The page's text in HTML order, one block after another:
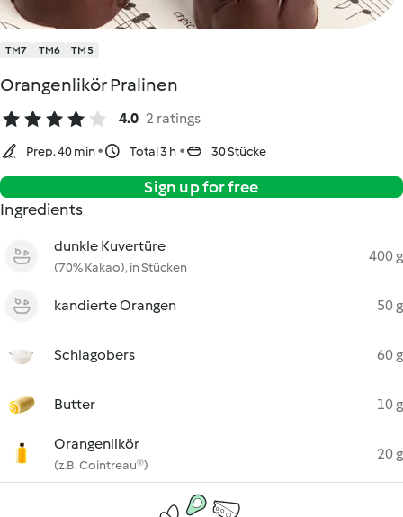
TM7 TM6 TM5
Orangenlikör Pralinen
4.0 2 ratings
Prep. 40 min Total 3 h 30 Stücke
Sign up for free
Ingredients
dunkle Kuvertüre
(70% Kakao), in Stücken
400 g
kandierte Orangen 50 g
Schlagobers 60 g
Butter 10 g
Orangenlikör
(z.B. Cointreau®)
20 g